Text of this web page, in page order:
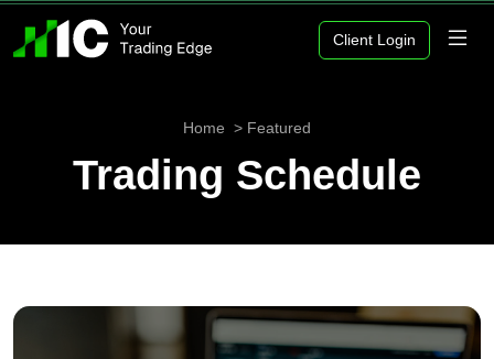
Client Login
Home Featured
Trading Schedule